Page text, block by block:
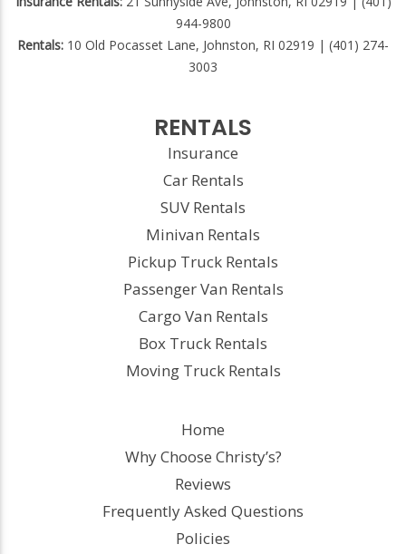
944-9800
Rentals: 10 Old Pocasset Lane, Johnston, RI 02919 | (401) 274-
3003
RENTALS
Insurance
Car Rentals
SUV Rentals
Minivan Rentals
Pickup Truck Rentals
Passenger Van Rentals
Cargo Van Rentals
Box Truck Rentals
Moving Truck Rentals
Home
Why Choose Christy’s?
Reviews
Frequently Asked Questions
Policies